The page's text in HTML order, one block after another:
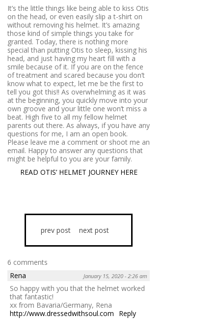
It’s the little things like being able to kiss Otis
on the head, or even easily slip a t-shirt on
without removing his helmet. It’s amazing
those kind of simple things you take for
granted. Today, there is nothing more
special than putting Otis to sleep, kissing his
head, and just having my heart fill with a
smile because of it. If you are on the fence
of treatment and scared because you don’t
know what to expect, let me be the first to
tell you got this!! As overwhelming as it was
at the beginning, you quickly move into your
own groove and your little one won’t miss a
beat. High five to all my fellow helmet
parents out there. As always, if you have any
questions for me, I am an open book.
Please leave me a comment or shoot me an
email. Happy to answer any questions that
might be helpful to you are your family.
READ OTIS’ HELMET JOURNEY HERE
prev post next post
6 comments
Rena
January 15, 2020 - 2:26 am
So happy with you that the helmet worked
that fantastic!
xx from Bavaria/Germany, Rena
http://www.dressedwithsoul.com
Reply